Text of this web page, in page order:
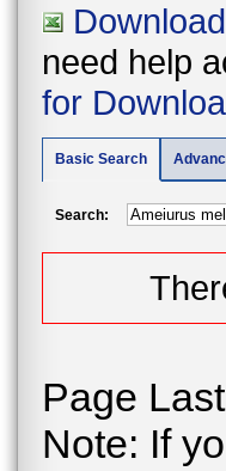
need help
for
Basic Search
Search:
Page
Note: If